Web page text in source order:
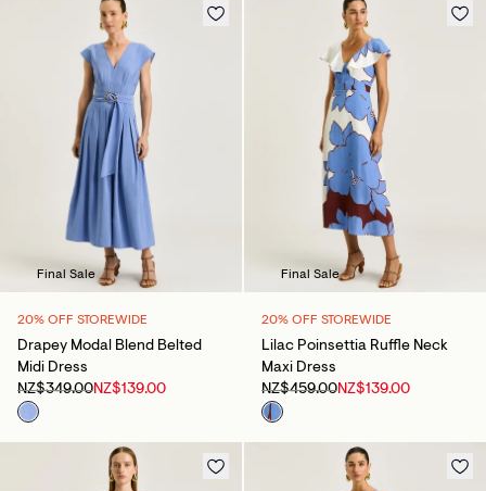
Final Sale
20% OFF STOREWIDE
Drapey Modal Blend Belted
Midi Dress
NZ$349.00NZ$139.00
Final Sale
20% OFF STOREWIDE
Lilac Poinsettia Ruffle Neck
Maxi Dress
NZ$459.00NZ$139.00